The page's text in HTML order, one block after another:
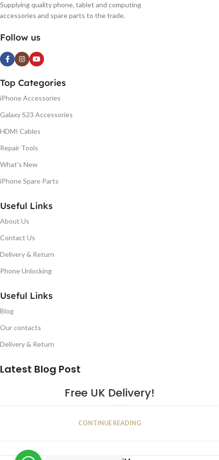
Supplying quality phone, tablet and computing
accessories and spare parts to the trade.
Follow us
Top Categories
iPhone Accessories
Galaxy S23 Accessories
HDMI Cables
Repair Tools
What's New
iPhone Spare Parts
Useful Links
About Us
Contact Us
Delivery & Return
Phone Unlocking
Useful Links
Blog
Our contacts
Delivery & Return
Latest Blog Post
Free UK Delivery!
JAN
CONTINUE READING